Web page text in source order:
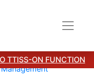
TTISS-ON FUNCTION